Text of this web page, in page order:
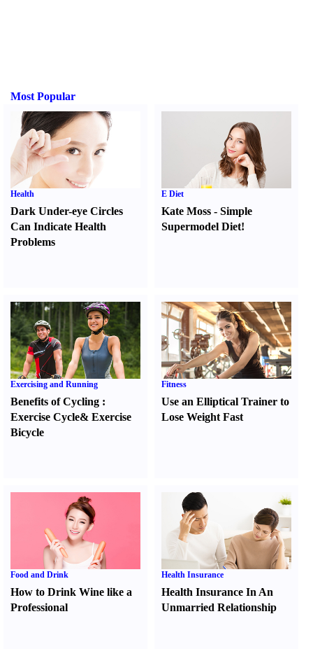
Most Popular
Health
Dark Under-eye Circles
Can Indicate Health
Problems
E Diet
Kate Moss -Simple
Supermodel Diet!
Exercising and Running
Benefits of Cycling :
Exercise Cycle& Exercise
Bicycle
Fitness
Use an Elliptical Trainer to
Lose Weight Fast
Food and Drink
How to Drink Wine like a
Professional
Health Insurance
Health Insurance In An
Unmarried Relationship